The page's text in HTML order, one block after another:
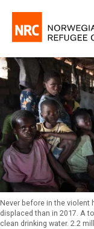
Never before in the violent
displaced than in 2017. A
clean drinking water. 2.2